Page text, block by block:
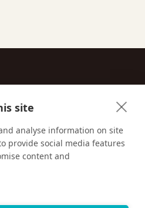
site
analyse information on site
provide social media features
content and